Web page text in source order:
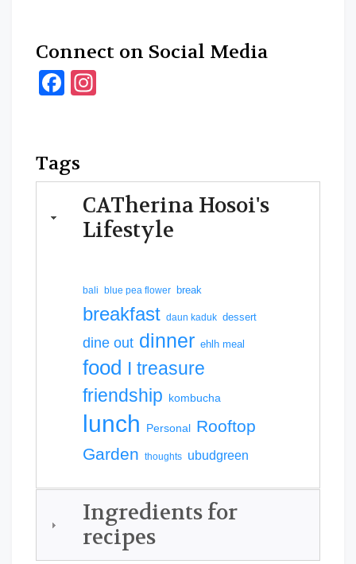
Connect on Social Media
Facebook
Tags
CATherina Hosoi's
Lifestyle
bali blue pea flower break
breakfast daun kaduk dessert
dine out dinner ehlh meal
food I treasure
friendship kombucha
lunch Personal Rooftop
Garden thoughts ubudgreen
Ingredients for
recipes